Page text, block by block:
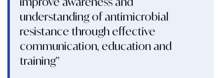
understanding of antimicrobial
resistance through effective
communication, education and
training”